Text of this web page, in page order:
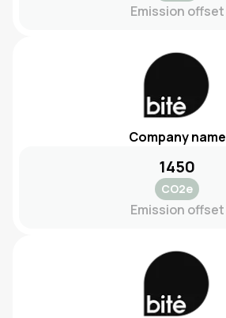
Emission offset
Company name
1450
CO2e
Emission offset